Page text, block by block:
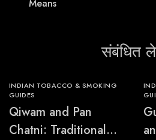
Means
संबंधित
INDIAN TOBACCO & SMOKING
GUIDES
Qiwam and Pan
Chatni: Traditional